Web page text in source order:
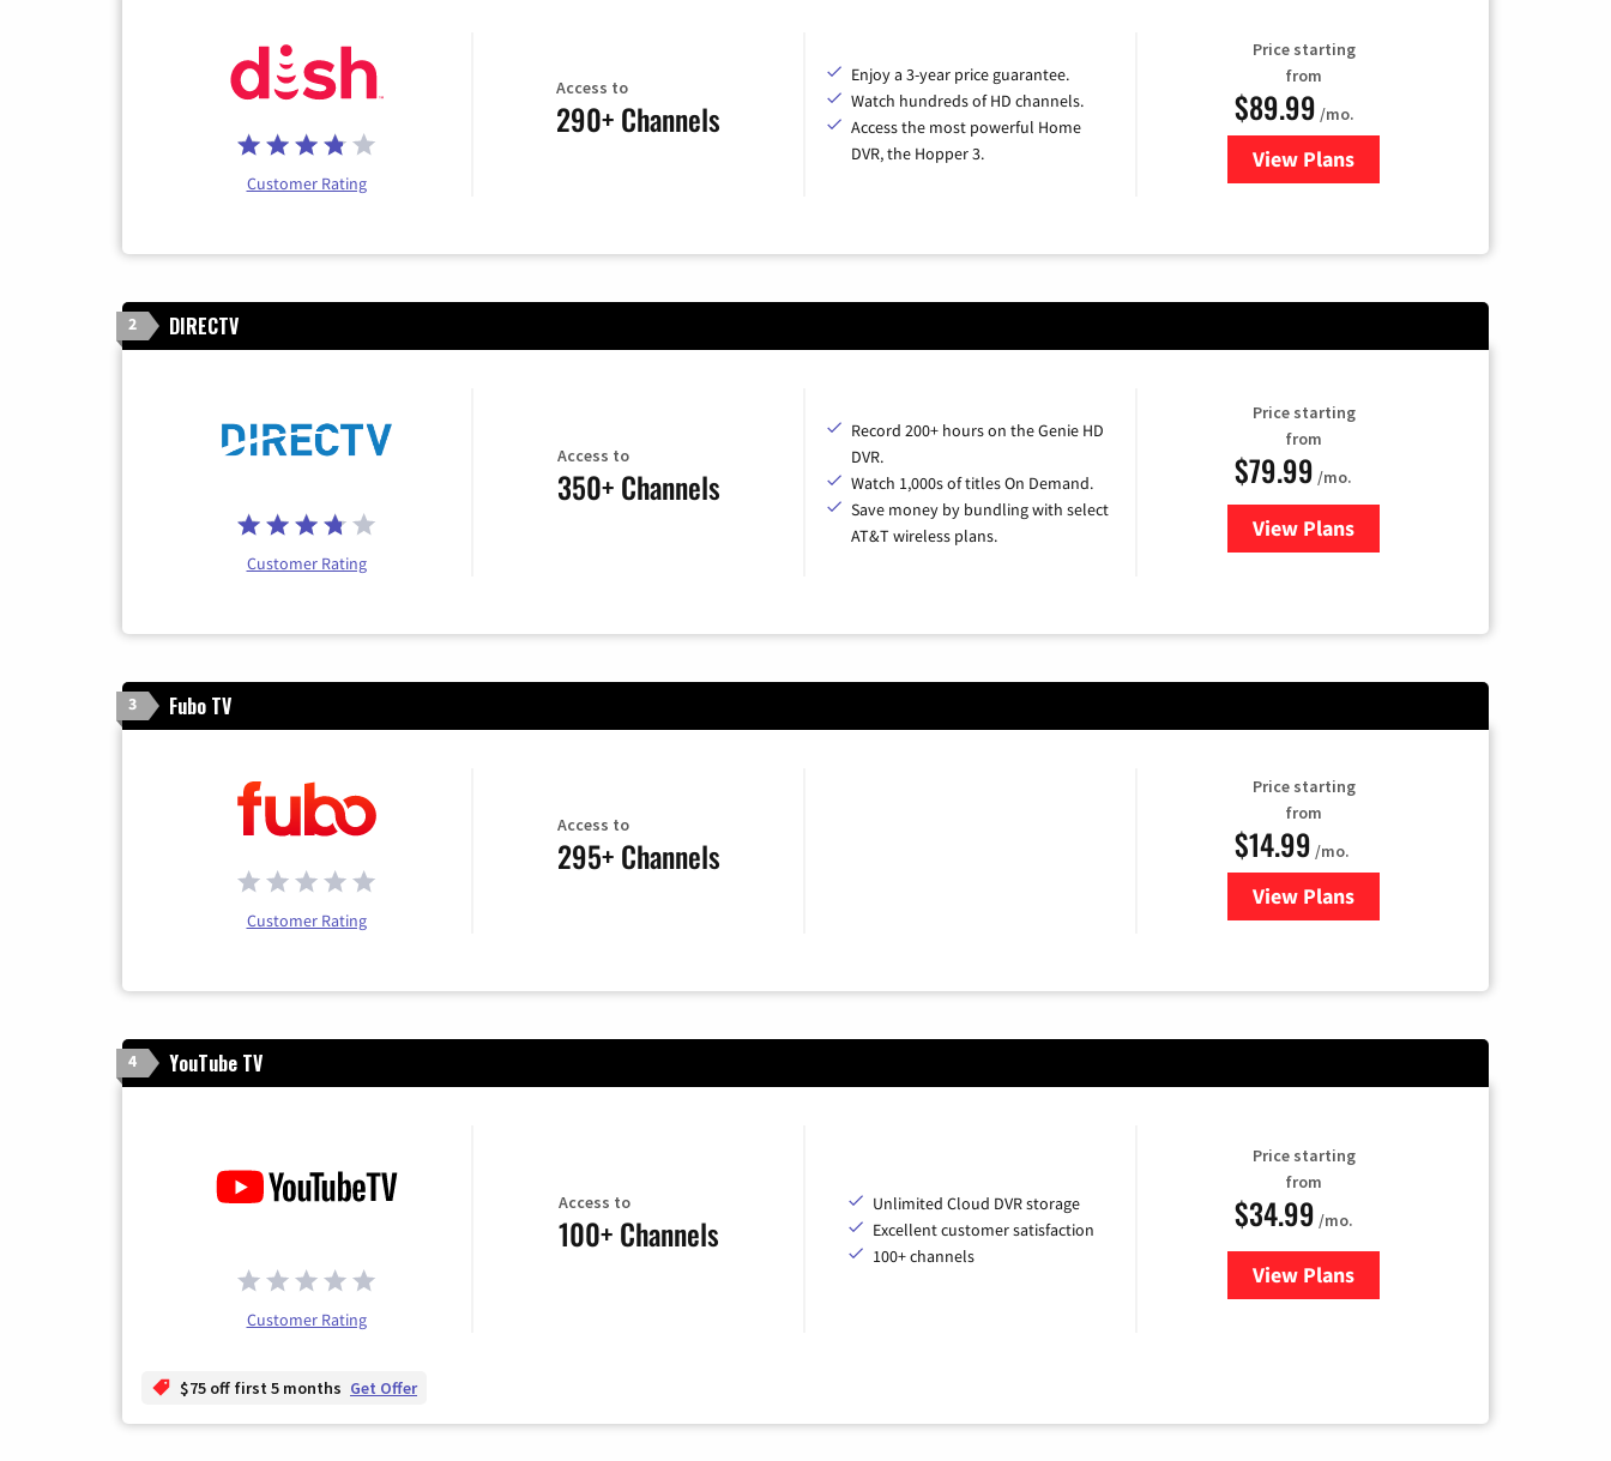
Customer Rating
Access to
290+ Channels
Enjoy a 3-year price guarantee.
Watch hundreds of HD channels.
Access the most powerful Home
DVR, the Hopper 3.
Price starting
from
$89.99 /mo.
View Plans
for DISH TV
2 DIRECTV
Customer Rating
Access to
350+ Channels
Record 200+ hours on the Genie HD
DVR.
Watch 1,000s of titles On Demand.
Save money by bundling with select
AT&T wireless plans.
Price starting
from
$79.99 /mo.
View Plansfor DIRECTV
3 Fubo TV
Customer Rating
Access to
295+ Channels
Price starting
from
$14.99 /mo.
View Plans
for Fubo TV
4 YouTube TV
Customer Rating
Access to
100+ Channels
Unlimited Cloud DVR storage
Excellent customer satisfaction
100+ channels
Price starting
from
$34.99 /mo.
View Plansfor YouTube TV
$75 off first 5 months Get Offer